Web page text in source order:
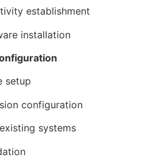
establishment
installation
setup
configuration
systems